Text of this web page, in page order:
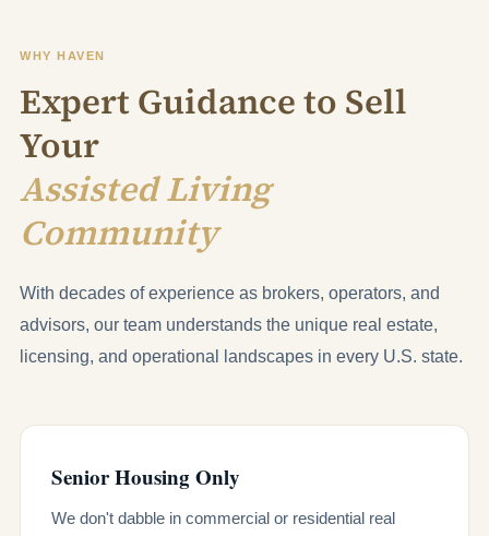
WHY HAVEN
Expert Guidance to Sell
Your
Assisted Living
Community
With decades of experience as brokers, operators, and
advisors, our team understands the unique real estate,
licensing, and operational landscapes in every U.S. state.
Senior Housing Only
We don't dabble in commercial or residential real